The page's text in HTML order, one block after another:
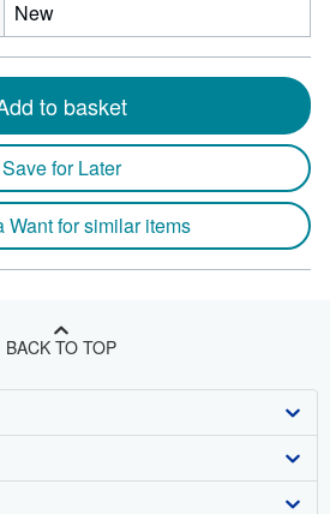
New
to basket
Save for Later
Want for similar items
BACK TO TOP